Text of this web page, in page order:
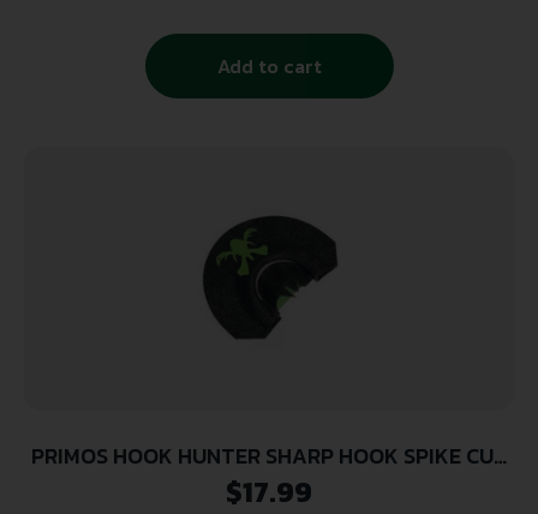
Add to cart
PRIMOS HOOK HUNTER SHARP HOOK SPIKE CUT
DIA
$17.99